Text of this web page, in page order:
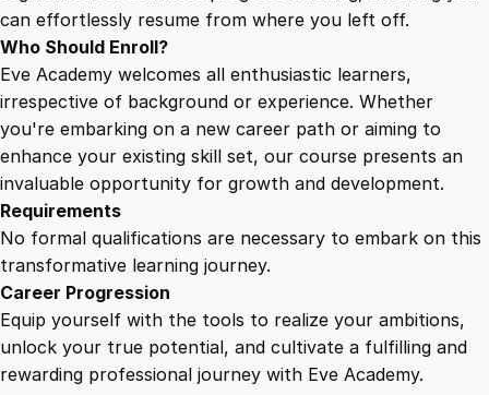
can effortlessly resume from where you left off.
Who Should Enroll?
Eve Academy welcomes all enthusiastic learners,
irrespective of background or experience. Whether
you're embarking on a new career path or aiming to
enhance your existing skill set, our course presents an
invaluable opportunity for growth and development.
Requirements
No formal qualifications are necessary to embark on this
transformative learning journey.
Career Progression
Equip yourself with the tools to realize your ambitions,
unlock your true potential, and cultivate a fulfilling and
rewarding professional journey with Eve Academy.